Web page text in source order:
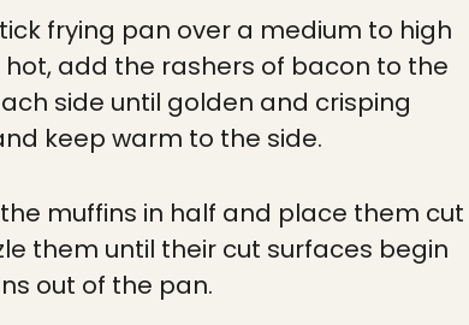
frying pan over a medium to high
hot, add the rashers of bacon to the
side until golden and crisping
keep warm to the side.
muffins in half and place them cut
them until their cut surfaces begin
out of the pan.